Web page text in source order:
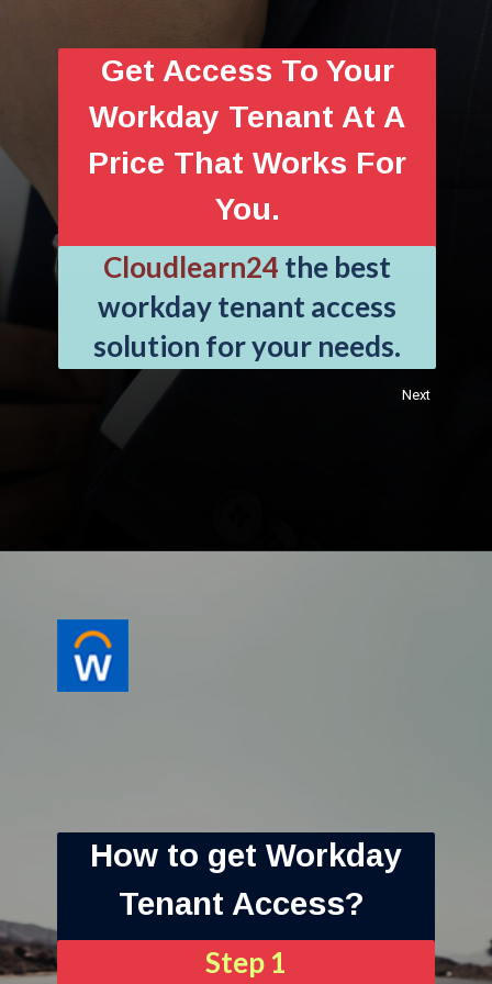
Get Access To Your
Workday Tenant At A
Price That Works For
You.
Cloudlearn24 the best
workday tenant access
solution for your needs.
Next
How to get Workday
Tenant Access?
Step 1